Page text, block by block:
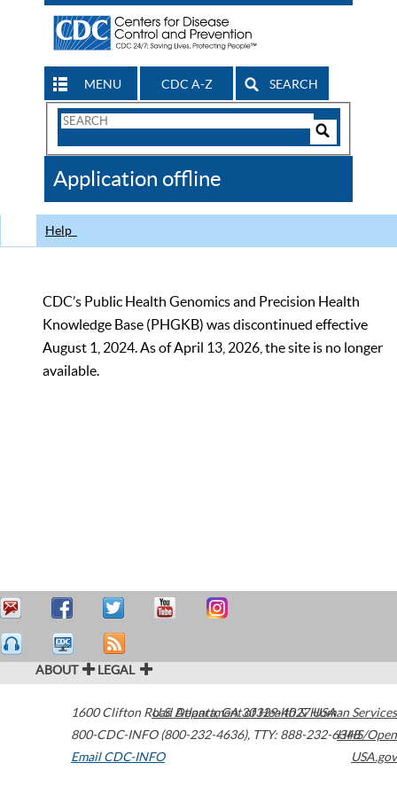
MENU CDC A-Z SEARCH
Search
CDC
Application offline
Help
CDC’s Public Health Genomics and Precision Health
Knowledge Base (PHGKB) was discontinued effective
August 1, 2024. As of April 13, 2026, the site is no longer
available.
ABOUT LEGAL
1600 Clifton Road Atlanta,GA30329-4027USA
800-CDC-INFO (800-232-4636), TTY: 888-232-6348
Email CDC-INFO
U.S. Department of Health & Human Services
HHS/Open
USA.gov